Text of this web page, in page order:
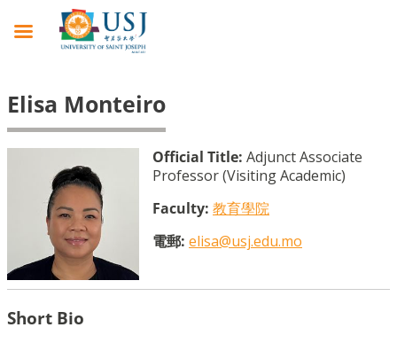
Elisa Monteiro
Official Title: Adjunct Associate
Professor (Visiting Academic)
Faculty: 教育學院
電郵: elisa@usj.edu.mo
Short Bio